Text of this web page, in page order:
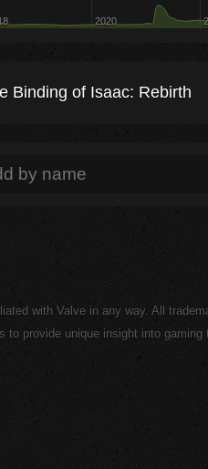
2020
Binding of Isaac: Rebirth
with Valve in any way. All
to provide unique insight into